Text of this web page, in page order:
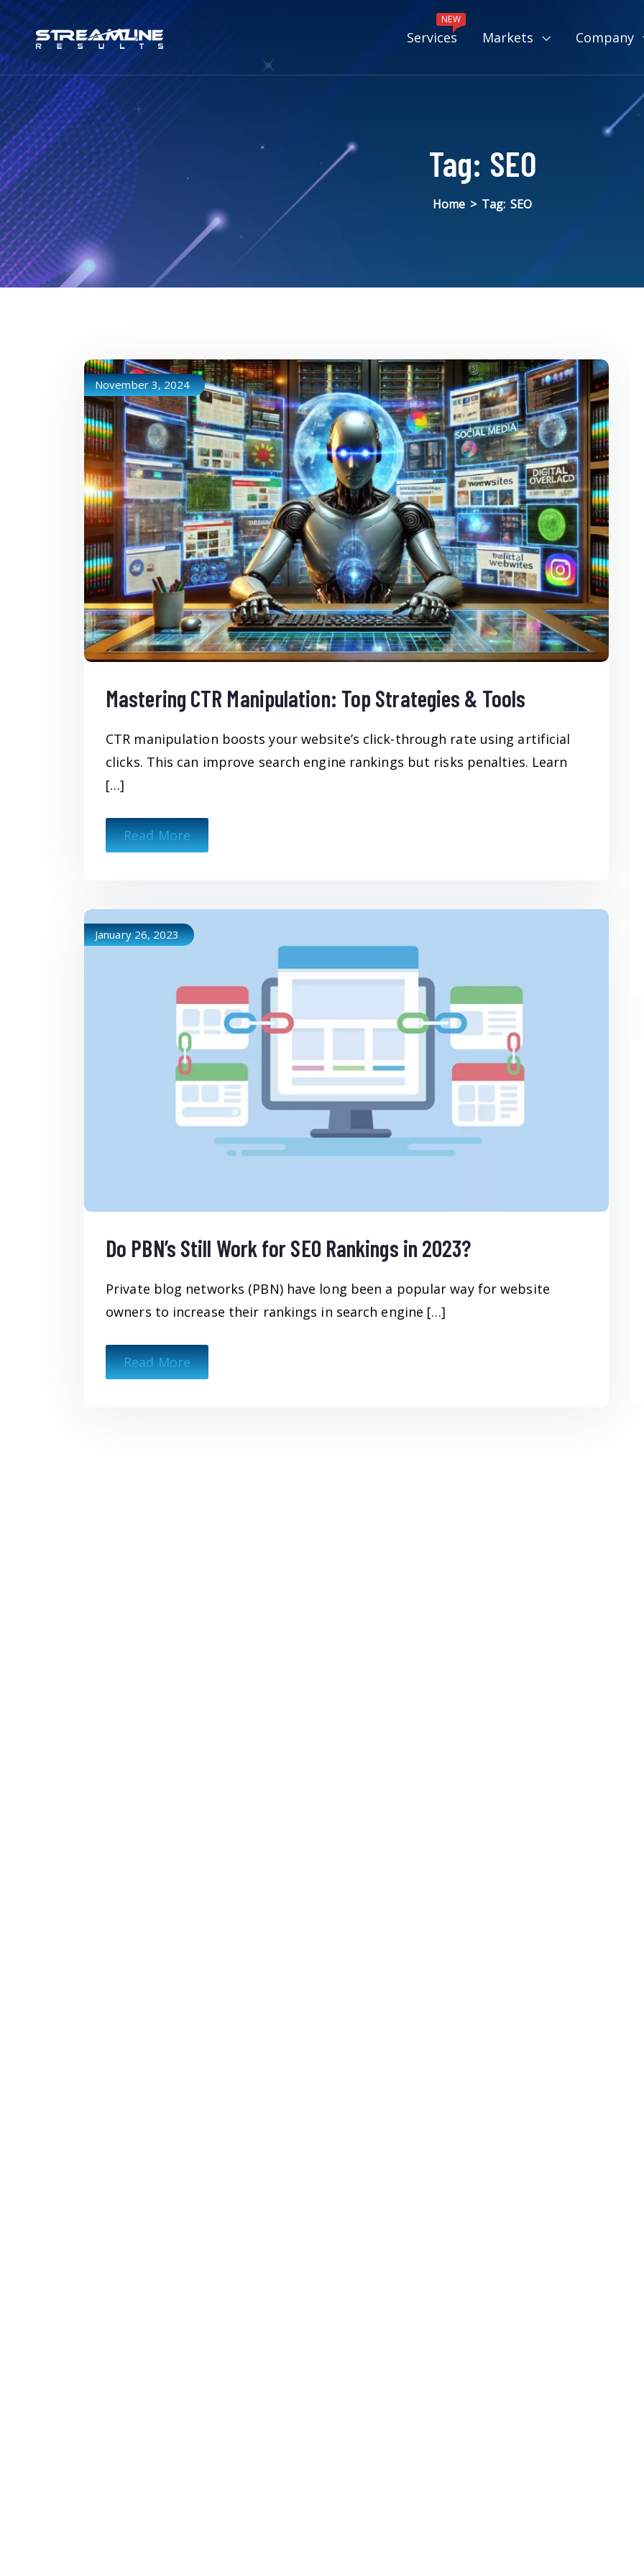
Services
NEW
Markets Company
Tag: SEO
Home > Tag: SEO
November 3, 2024
Mastering CTR Manipulation: Top Strategies & Tools
CTR manipulation boosts your website’s click-through rate using artificial
clicks. This can improve search engine rankings but risks penalties. Learn
[…]
Read More
January 26, 2023
Do PBN’s Still Work for SEO Rankings in 2023?
Private blog networks (PBN) have long been a popular way for website
owners to increase their rankings in search engine […]
Read More